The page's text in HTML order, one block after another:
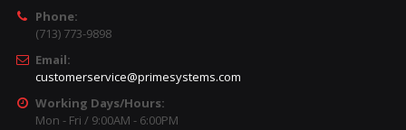
Phone:
(713) 773-9898
Email:
customerservice@primesystems.com
Working Days/Hours:
Mon - Fri / 9:00AM - 6:00PM